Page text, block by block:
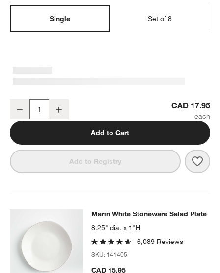
Single Set of 8
Decrease CAD 17.95
Add to Cart
Add to Registry
Marin White Stoneware Salad Plate
MARIN WHITE STONEWARE SALAD PLATEITEMS SKIPPED.
Marin White Stoneware Salad Plate
8.25" dia. x 1"H
6,089 Reviews
SKU: 141405
CAD 15.95